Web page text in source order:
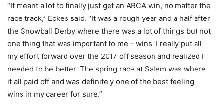
“It meant a lot to finally just get an ARCA win, no matter the
race track,” Eckes said. “It was a rough year and a half after
the Snowball Derby where there was a lot of things but not
one thing that was important to me – wins. I really put all
my effort forward over the 2017 off season and realized I
needed to be better. The spring race at Salem was where
it all paid off and was definitely one of the best feeling
wins in my career for sure.”